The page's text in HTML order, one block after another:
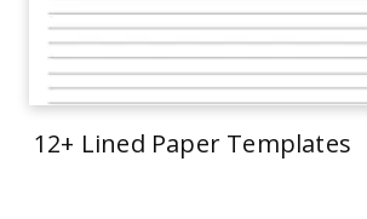
12+ Lined Paper Templates